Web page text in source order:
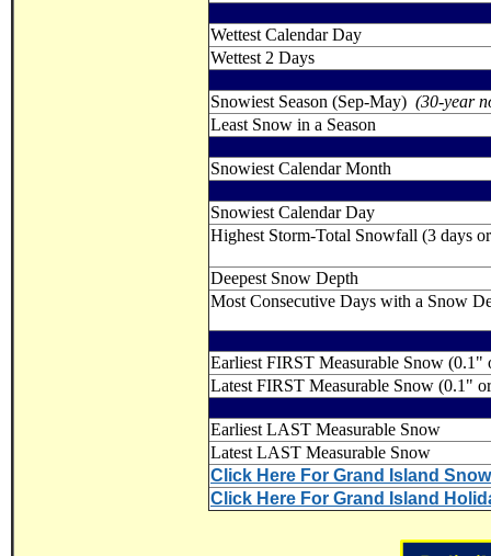
Wettest Calendar Day
Wettest 2 Days
Snowiest Season (Sep-May) (30-year
Least Snow in a Season
Snowiest Calendar Month
Snowiest Calendar Day
Highest Storm-Total Snowfall (3 days
Deepest Snow Depth
Most Consecutive Days with a Snow
Earliest FIRST Measurable Snow (0.1"
Latest FIRST Measurable Snow (0.1"
Earliest LAST Measurable Snow
Latest LAST Measurable Snow
Click Here For Grand Island
Click Here For Grand Island